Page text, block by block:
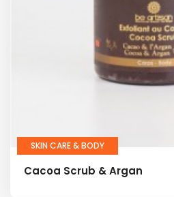
SKIN CARE & BODY
Cacoa Scrub & Argan